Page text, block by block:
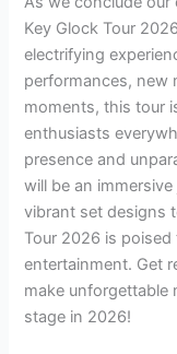
Key Glock Tour
electrifying
performances, new
moments, this tour
enthusiasts
presence and
will be an
vibrant set designs
Tour 2026 is
entertainment. Get
make unforgettable
stage in 2026!